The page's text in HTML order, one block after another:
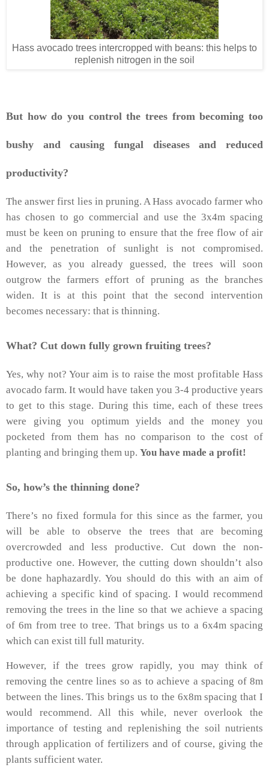
Hass avocado trees intercropped with beans: this helps to
replenish nitrogen in the soil
But how do you control the trees from becoming too
bushy and causing fungal diseases and reduced
productivity?
The answer first lies in pruning. A Hass avocado farmer who
has chosen to go commercial and use the 3x4m spacing
must be keen on pruning to ensure that the free flow of air
and the penetration of sunlight is not compromised.
However, as you already guessed, the trees will soon
outgrow the farmers effort of pruning as the branches
widen. It is at this point that the second intervention
becomes necessary: that is thinning.
What? Cut down fully grown fruiting trees?
Yes, why not? Your aim is to raise the most profitable Hass
avocado farm. It would have taken you 3-4 productive years
to get to this stage. During this time, each of these trees
were giving you optimum yields and the money you
pocketed from them has no comparison to the cost of
planting and bringing them up. You have made a profit!
So, how’s the thinning done?
There’s no fixed formula for this since as the farmer, you
will be able to observe the trees that are becoming
overcrowded and less productive. Cut down the non-
productive one. However, the cutting down shouldn’t also
be done haphazardly. You should do this with an aim of
achieving a specific kind of spacing. I would recommend
removing the trees in the line so that we achieve a spacing
of 6m from tree to tree. That brings us to a 6x4m spacing
which can exist till full maturity.
However, if the trees grow rapidly, you may think of
removing the centre lines so as to achieve a spacing of 8m
between the lines. This brings us to the 6x8m spacing that I
would recommend. All this while, never overlook the
importance of testing and replenishing the soil nutrients
through application of fertilizers and of course, giving the
plants sufficient water.